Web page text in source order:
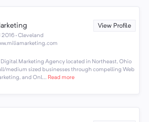
View Profile
· Cleveland
Marketing Agency located in Northeast, Ohio
medium sized businesses through compelling Web
and Onl... Read more